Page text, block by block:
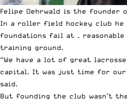
Felipe Oehrwald is the founder
In a roller field hockey club he
foundations fail at –
training ground.
“We have a lot of great
capital. It was just time for our
said.
But founding the club wasn’t